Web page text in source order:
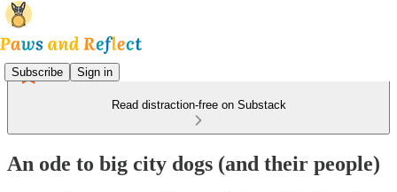
Subscribe Sign in
Read distraction-free on Substack
An ode to big city dogs (and their people)